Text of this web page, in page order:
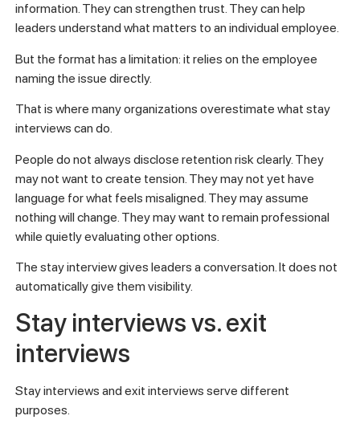
information. They can strengthen trust. They can help
leaders understand what matters to an individual employee.
But the format has a limitation: it relies on the employee
naming the issue directly.
That is where many organizations overestimate what stay
interviews can do.
People do not always disclose retention risk clearly. They
may not want to create tension. They may not yet have
language for what feels misaligned. They may assume
nothing will change. They may want to remain professional
while quietly evaluating other options.
The stay interview gives leaders a conversation. It does not
automatically give them visibility.
Stay interviews vs. exit
interviews
Stay interviews and exit interviews serve different
purposes.